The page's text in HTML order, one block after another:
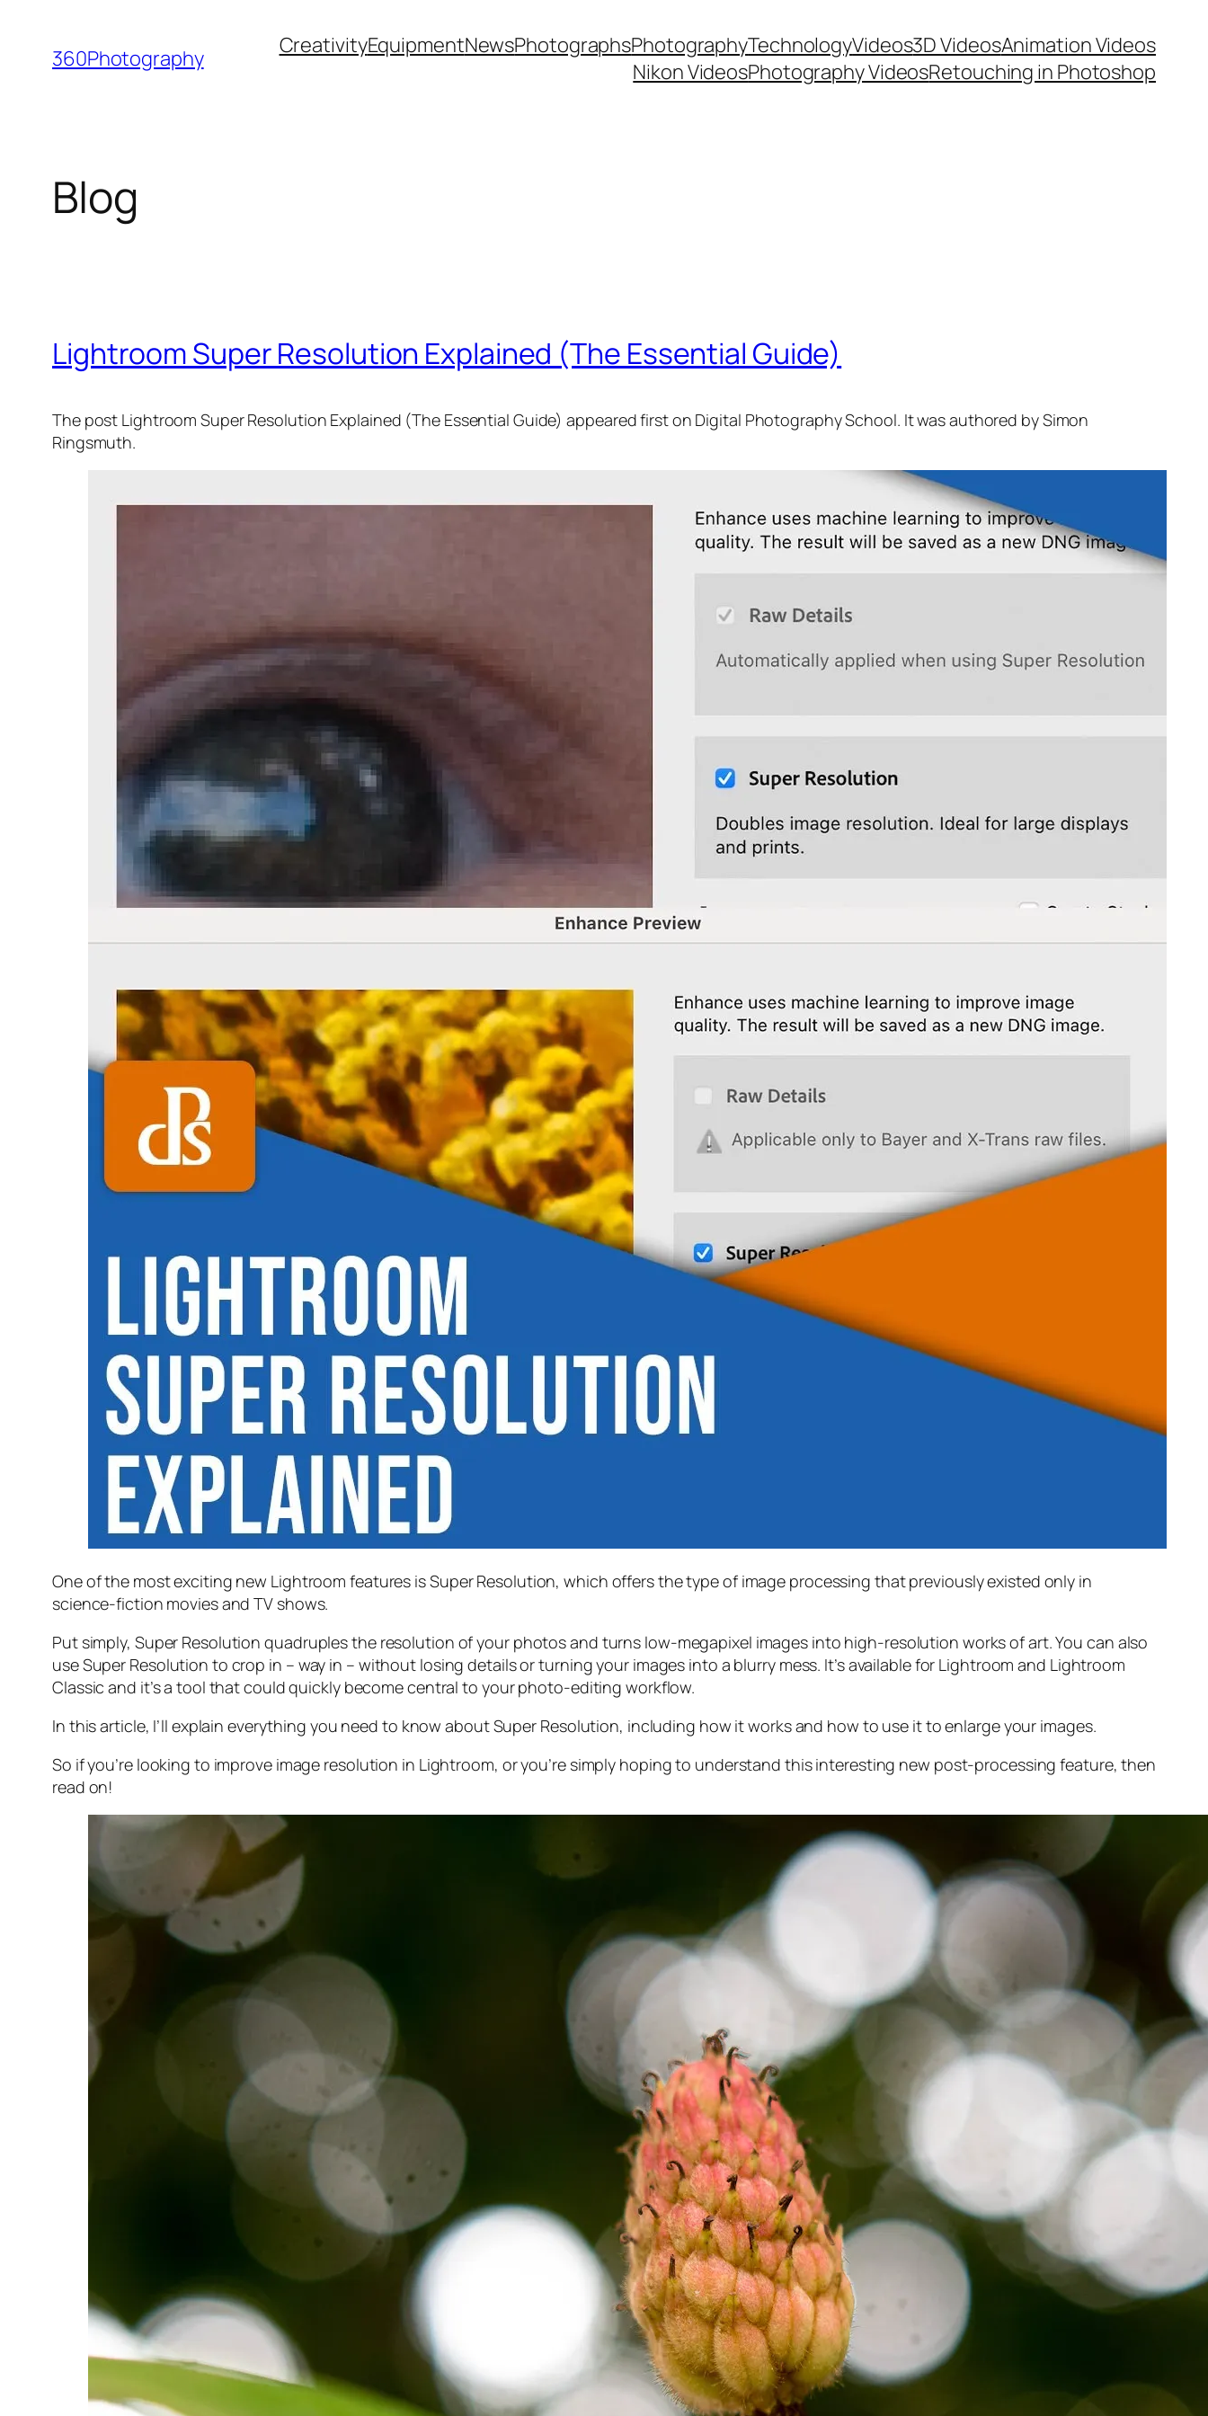
content
360Photography CreativityEquipmentNewsPhotographsPhotographyTechnologyVideos3D VideosAnimation Videos
Nikon VideosPhotography VideosRetouching in Photoshop
Blog
Lightroom Super Resolution Explained (The Essential Guide)
The post Lightroom Super Resolution Explained (The Essential Guide) appeared first on Digital Photography School. It was authored by Simon
Ringsmuth.
One of the most exciting new Lightroom features isSuper Resolution, which offers the type of image processing that previously existed only in
science-fiction movies and TV shows.
Put simply, Super Resolutionquadruplesthe resolution of your photos and turns low-megapixel images into high-resolution works of art. You can also
use Super Resolution to crop in – way in – without losing details or turning your images into a blurry mess. It’s available for Lightroom and Lightroom
Classic and it’s a tool that could quickly become central to your photo-editing workflow.
In this article, I’ll explain everything you need to know about Super Resolution, including how it worksand how to use it to enlarge your images.
So if you’re looking to improve image resolution in Lightroom, oryou’re simply hoping to understand this interesting new post-processing feature, then
read on!